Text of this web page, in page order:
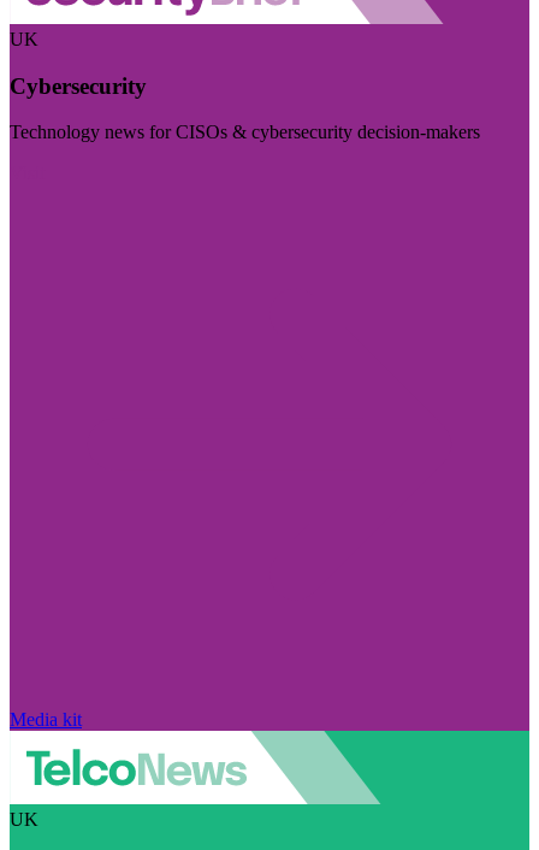
UK
Cybersecurity
Technology news for CISOs & cybersecurity decision-makers
Media kit
UK